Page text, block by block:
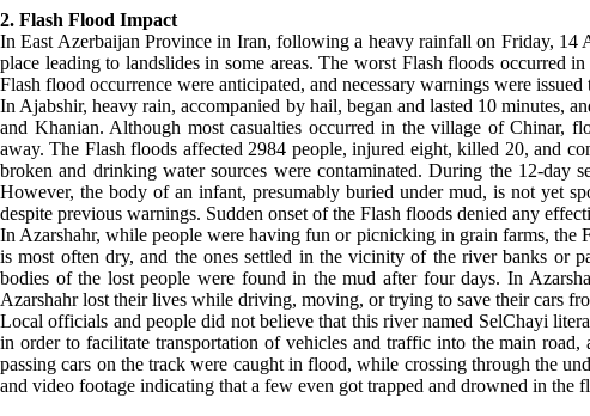
2. Flash Flood Impact
In East Azerbaijan Province in Iran, following a heavy rainfall on Friday,
place leading to landslides in some areas. The worst Flash floods occurred
Flash flood occurrence were anticipated, and necessary warnings were issued
In Ajabshir, heavy rain, accompanied by hail, began and lasted 10 minutes,
and Khanian. Although most casualties occurred in the village of Chinar,
away. The Flash floods affected 2984 people, injured eight, killed 20, and
broken and drinking water sources were contaminated. During the 12-day
However, the body of an infant, presumably buried under mud, is not yet
despite previous warnings. Sudden onset of the Flash floods denied any
In Azarshahr, while people were having fun or picnicking in grain farms,
is most often dry, and the ones settled in the vicinity of the river banks or
bodies of the lost people were found in the mud after four days. In
Azarshahr lost their lives while driving, moving, or trying to save their cars
Local officials and people did not believe that this river named SelChayi
in order to facilitate transportation of vehicles and traffic into the main
passing cars on the track were caught in flood, while crossing through the
and video footage indicating that a few even got trapped and drowned in the